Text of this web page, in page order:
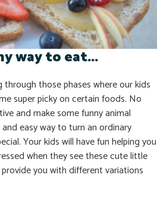
way to eat...
through those phases where our kids
super picky on certain foods. No
and make some funny animal
easy way to turn an ordinary
Your kids will have fun helping you
when they see these cute little
you with different variations